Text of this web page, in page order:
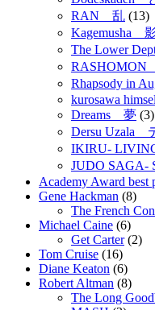
RAN 乱 (13)
Kagemusha
The Lower
Rhapsody in
kurosawa
Dreams 夢 (3)
Dersu Uzala
IKIRU-
JUDO SAGA-
Academy Award best
Gene Hackman (8)
The French
Michael Caine (6)
Get Carter(2)
Tom Cruise (16)
Diane Keaton (6)
Robert Altman (8)
The Long